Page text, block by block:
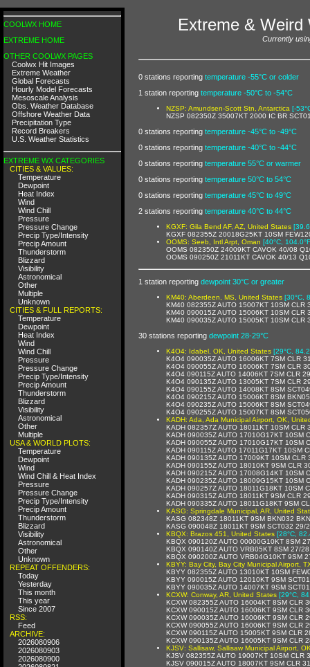
COOLWX HOME
EXTREME HOME
OTHER COOLWX PAGES
Coolwx Hit Images
Extreme Weather
Global Forecasts
Hourly Model Forecasts
Mesoscale Analysis
Obs. Weather Database
Offshore Weather Data
Precipitation Type
Record Breakers
U.S. Weather Statistics
EXTREME WX CATEGORIES
CITIES & VALUES:
Temperature
Dewpoint
Heat Index
Wind
Wind Chill
Pressure
Pressure Change
Precip Type/Intensity
Precip Amount
Thunderstorm
Blizzard
Visibility
Astronomical
Other
Multiple
Unknown
CITIES & FULL REPORTS:
Temperature
Dewpoint
Heat Index
Wind
Wind Chill
Pressure
Pressure Change
Precip Type/Intensity
Precip Amount
Thunderstorm
Blizzard
Visibility
Astronomical
Other
Multiple
USA & WORLD PLOTS:
Temperature
Dewpoint
Wind
Wind Chill & Heat Index
Pressure
Pressure Change
Precip Type/Intensity
Precip Amount
Thunderstorm
Blizzard
Visibility
Astronomical
Other
Unknown
REPEAT OFFENDERS:
Today
Yesterday
This month
This year
Since 2007
RSS:
Feed
ARCHIVE:
2026080906
2026080903
2026080900
Extreme & Weird
Currently
0 stations reporting temperature -55°C or colder
1 station reporting temperature -50°C to -54°C
NZSP: Amundsen-Scott Stn, Antarctica [-
NZSP 082350Z 35007KT 2000 IC BR
0 stations reporting temperature -45°C to -49°C
0 stations reporting temperature -40°C to -44°C
0 stations reporting temperature 55°C or warmer
0 stations reporting temperature 50°C to 54°C
0 stations reporting temperature 45°C to 49°C
2 stations reporting temperature 40°C to 44°C
KGXF: Gila Bend AF, AZ, United States
KGXF 082355Z 20018G25KT 10SM
OOMS: Seeb, Intl Arpt, Oman [40°C,
OOMS 082350Z 24009KT CAVOK 40/08
OOMS 090250Z 21011KT CAVOK 40/13
1 station reporting dewpoint 30°C or greater
KM40: Aberdeen, MS, United States [30°C,
KM40 082355Z AUTO 15007KT 10SM CLR
KM40 090015Z AUTO 15006KT 10SM CLR
KM40 090035Z AUTO 15005KT 10SM CLR
30 stations reporting dewpoint 28-29°C
K4O4: Idabel, OK, United States [29°C,
K4O4 090035Z AUTO 16006KT 7SM CLR
K4O4 090055Z AUTO 16006KT 7SM CLR
K4O4 090115Z AUTO 14006KT 7SM CLR
K4O4 090135Z AUTO 13005KT 7SM CLR
K4O4 090155Z AUTO 14008KT 8SM
K4O4 090215Z AUTO 15006KT 8SM
K4O4 090235Z AUTO 15006KT 8SM
K4O4 090255Z AUTO 15007KT 8SM
KADH: Ada, Ada Municipal Airport, OK,
KADH 082357Z AUTO 18011KT 10SM CLR
KADH 090035Z AUTO 17010G17KT 10SM
KADH 090055Z AUTO 17010G17KT 10SM
KADH 090115Z AUTO 17011G17KT 10SM
KADH 090135Z AUTO 17009KT 10SM CLR
KADH 090155Z AUTO 18010KT 9SM CLR
KADH 090215Z AUTO 17008G14KT 10SM
KADH 090235Z AUTO 18009G15KT 10SM
KADH 090257Z AUTO 18011G18KT 10SM
KADH 090315Z AUTO 18011KT 9SM CLR
KADH 090335Z AUTO 18011G18KT 9SM
KASG: Springdale Municipal, AR, United
KASG 082348Z 18011KT 9SM BKN032
KASG 090048Z 18011KT 9SM SCT032 29/
KBQX: Brazos 451, United States [28°C,
KBQX 090120Z AUTO 00000G10KT 8SM
KBQX 090140Z AUTO VRB05KT 8SM 27/
KBQX 090200Z AUTO VRB04G10KT 9SM
KBYY: Bay City, Bay City Municipal Airport,
KBYY 082355Z AUTO 13010KT 10SM
KBYY 090015Z AUTO 12010KT 9SM
KBYY 090035Z AUTO 14007KT 9SM
KCXW: Conway, AR, United States [29°C,
KCXW 082355Z AUTO 16004KT 8SM CLR
KCXW 090015Z AUTO 16006KT 9SM CLR
KCXW 090035Z AUTO 16006KT 9SM CLR
KCXW 090055Z AUTO 16006KT 9SM CLR
KCXW 090115Z AUTO 15005KT 9SM CLR
KCXW 090135Z AUTO 16005KT 9SM CLR
KJSV: Sallisaw, Sallisaw Municipal Airport,
KJSV 082355Z AUTO 19007KT 10SM CLR
KJSV 090015Z AUTO 18007KT 9SM CLR